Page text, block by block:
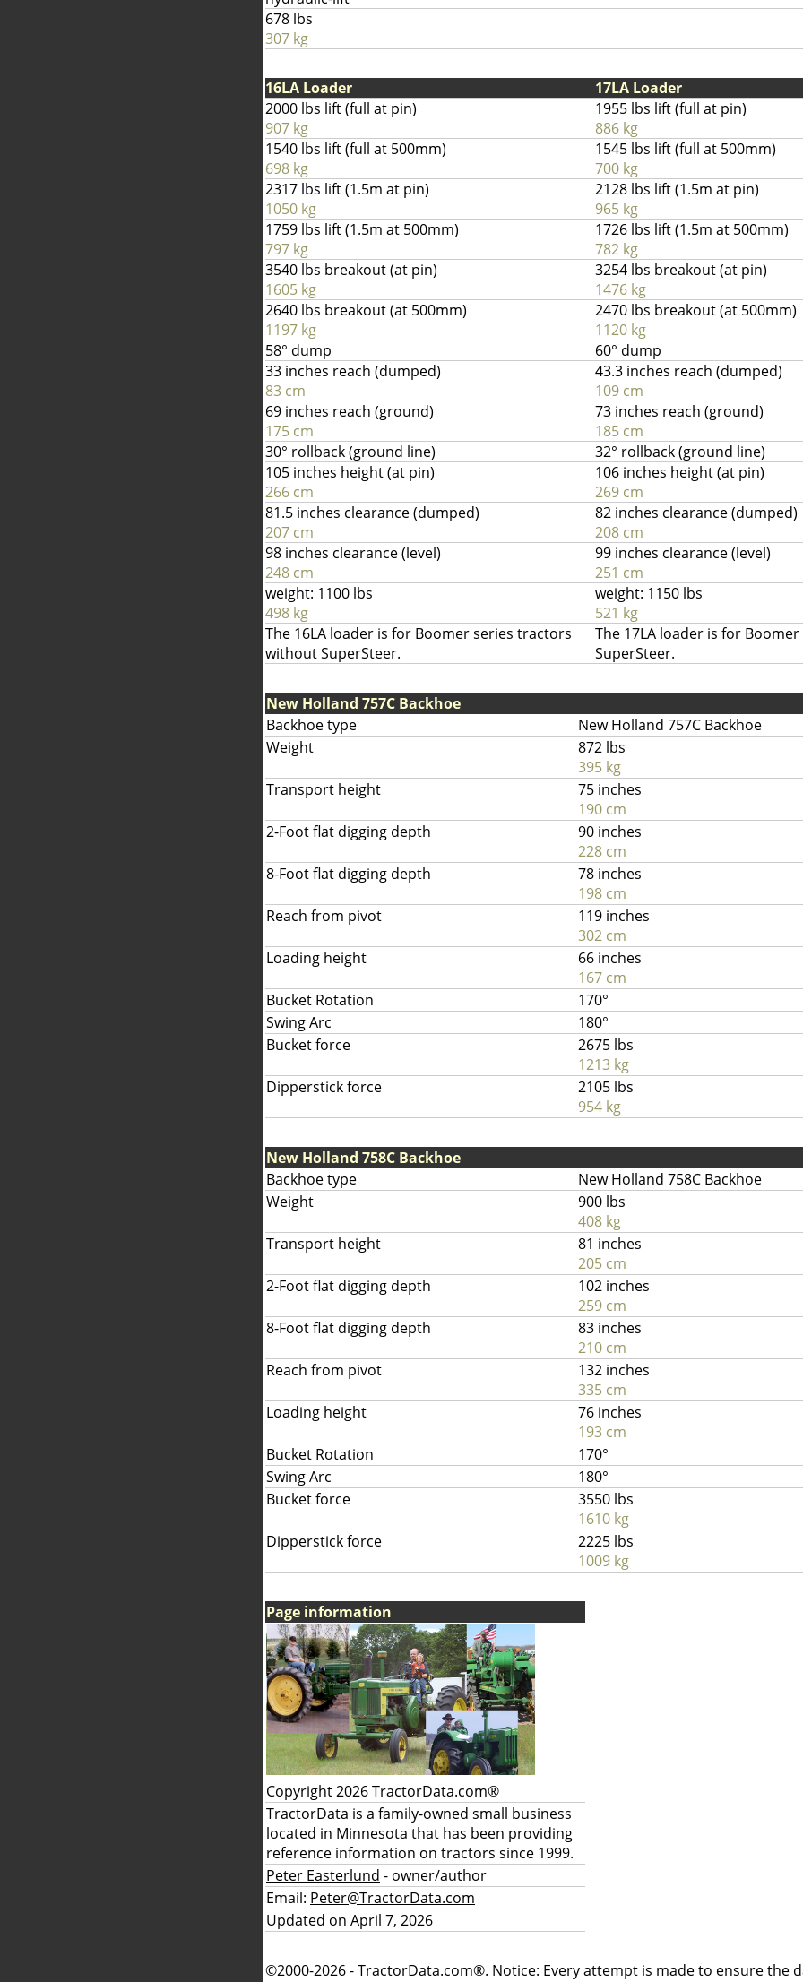
678 lbs
307 kg
16LA Loader
2000 lbs lift (full at pin)
907 kg
1540 lbs lift (full at 500mm)
698 kg
2317 lbs lift (1.5m at pin)
1050 kg
1759 lbs lift (1.5m at 500mm)
797 kg
3540 lbs breakout (at pin)
1605 kg
2640 lbs breakout (at 500mm)
1197 kg
58° dump
33 inches reach (dumped)
83 cm
69 inches reach (ground)
175 cm
30° rollback (ground line)
105 inches height (at pin)
266 cm
81.5 inches clearance (dumped)
207 cm
98 inches clearance (level)
248 cm
weight: 1100 lbs
498 kg
The 16LA loader is for Boomer series tractors
without SuperSteer.
17LA Loader
1955 lbs lift (full at pin)
886 kg
1545 lbs lift (full at 500mm)
700 kg
2128 lbs lift (1.5m at pin)
965 kg
1726 lbs lift (1.5m at 500mm)
782 kg
3254 lbs breakout (at pin)
1476 kg
2470 lbs breakout (at 500mm)
1120 kg
60° dump
43.3 inches reach (dumped)
109 cm
73 inches reach (ground)
185 cm
32° rollback (ground line)
106 inches height (at pin)
269 cm
82 inches clearance (dumped)
208 cm
99 inches clearance (level)
251 cm
weight: 1150 lbs
521 kg
The 17LA loader is for
SuperSteer.
New Holland 757C Backhoe
Backhoe type
New Holland 757C Backhoe
Weight
872 lbs
395 kg
Transport height
75 inches
190 cm
2-Foot flat digging depth
90 inches
228 cm
8-Foot flat digging depth
78 inches
198 cm
Reach from pivot
119 inches
302 cm
Loading height
66 inches
167 cm
Bucket Rotation
170°
Swing Arc
180°
Bucket force
2675 lbs
1213 kg
Dipperstick force
2105 lbs
954 kg
New Holland 758C Backhoe
Backhoe type
New Holland 758C Backhoe
Weight
900 lbs
408 kg
Transport height
81 inches
205 cm
2-Foot flat digging depth
102 inches
259 cm
8-Foot flat digging depth
83 inches
210 cm
Reach from pivot
132 inches
335 cm
Loading height
76 inches
193 cm
Bucket Rotation
170°
Swing Arc
180°
Bucket force
3550 lbs
1610 kg
Dipperstick force
2225 lbs
1009 kg
Page information
Copyright 2026 TractorData.com®
TractorData is a family-owned small business
located in Minnesota that has been providing
reference information on tractors since 1999.
Peter Easterlund - owner/author
Email: Peter@TractorData.com
Updated on April 7, 2026
©2000-2026 - TractorData.com®. Notice: Every attempt is made to ensure the